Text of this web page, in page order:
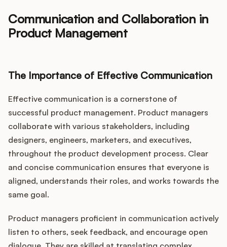
Communication and Collaboration in
Product Management
The Importance of Effective Communication
Effective communication is a cornerstone of
successful product management. Product managers
collaborate with various stakeholders, including
designers, engineers, marketers, and executives,
throughout the product development process. Clear
and concise communication ensures that everyone is
aligned, understands their roles, and works towards the
same goal.
Product managers proficient in communication actively
listen to others, seek feedback, and encourage open